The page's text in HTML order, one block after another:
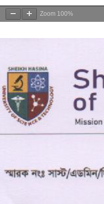
Zoom 100%